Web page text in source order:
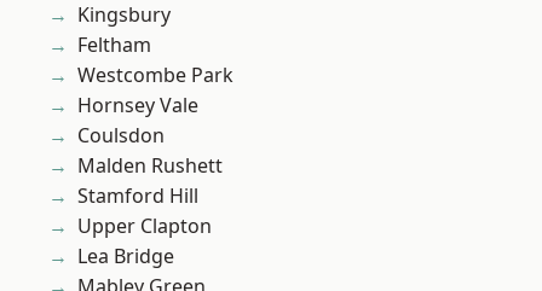
Kingsbury
Feltham
Westcombe Park
Hornsey Vale
Coulsdon
Malden Rushett
Stamford Hill
Upper Clapton
Lea Bridge